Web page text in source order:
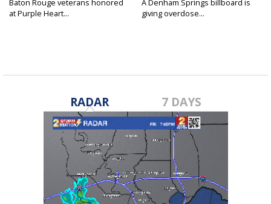
Baton Rouge veterans honored
at Purple Heart...
A Denham Springs billboard is
giving overdose...
RADAR 7 DAYS